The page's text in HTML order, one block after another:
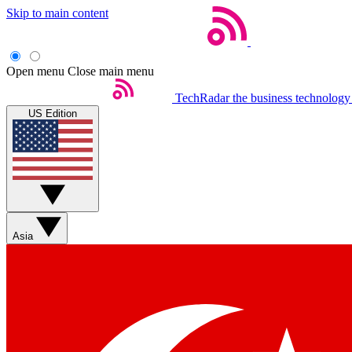
Skip to main content
Open menu Close main menu
TechRadar the business
US Edition
Asia